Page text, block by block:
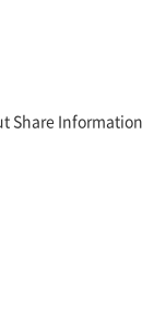
Share Information